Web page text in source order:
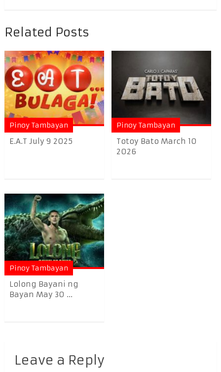
Related Posts
Pinoy Tambayan
E.A.T July 9 2025
Pinoy Tambayan
Totoy Bato March 10
2026
Pinoy Tambayan
Lolong Bayani ng
Bayan May 30 ...
Leave a Reply